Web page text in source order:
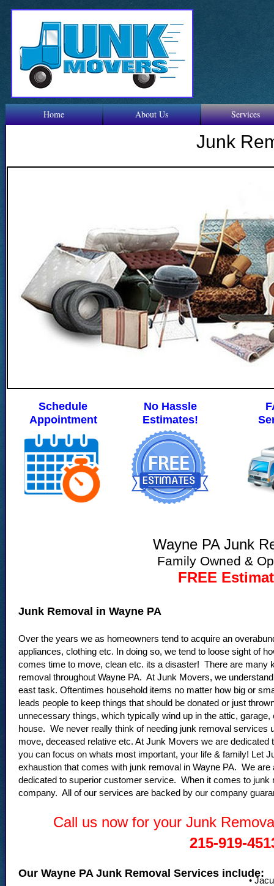
Home About Us Services
Junk
Wayne PA Junk
Family Owned &
FREE
Junk Removal in Wayne PA
Over the years we as homeowners tend to acquire an
appliances, clothing etc. In doing so, we tend to loose sight of
comes time to move, clean etc. its a disaster! There are many
removal throughout Wayne PA. At Junk Movers, we
east task. Oftentimes household items no matter how big or
leads people to keep things that should be donated or just
unnecessary things, which typically wind up in the attic,
house. We never really think of needing junk removal services
move, deceased relative etc. At Junk Movers we are
you can focus on whats most important, your life & family! Let
exhaustion that comes with junk removal in Wayne PA. We
dedicated to superior customer service. When it comes to junk
company. All of our services are backed by our company
Call us now for your Junk
215-919-
Our Wayne PA Junk Removal Services include:
•
Schedule
Appointment
No Hassle
Estimates!